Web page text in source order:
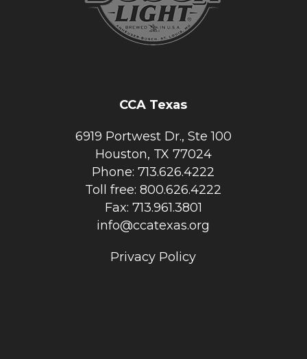
CCA Texas
6919 Portwest Dr., Ste 100
Houston, TX 77024
Phone: 713.626.4222
Toll free: 800.626.4222
Fax: 713.961.3801
info@ccatexas.org
Privacy Policy